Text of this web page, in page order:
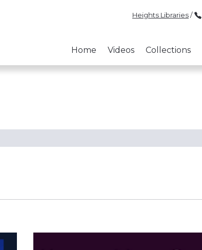
Heights Libraries/
Home Videos Collections